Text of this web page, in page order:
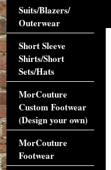
Suits/Blazers/
Outerwear
Short Sleeve
Shirts/Short
Sets/Hats
MorCouture
Custom Footwear
(Design your own)
MorCouture
Footwear